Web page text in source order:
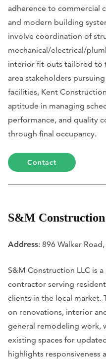
adherence to commercial
and modern building
involve coordination of
mechanical/electrical/
interior fit-outs tailored to
area stakeholders
facilities, Kent
aptitude in managing
performance, and quality
through final occupancy.
Contact
S&M
Address: 896 Walker
S&M Construction LLC is
contractor serving
clients in the local market.
on renovations, interior
general remodeling work,
existing spaces for
highlights responsiveness